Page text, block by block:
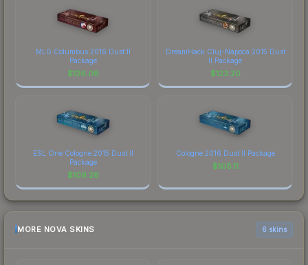
MLG Columbus 2016 Dust II
Package
$126.08
DreamHack Cluj-Napoca 2015 Dust
II Package
$123.20
ESL One Cologne 2015 Dust II
Package
$109.26
Cologne 2016 Dust II Package
$108.11
MORE NOVA SKINS 6 skins